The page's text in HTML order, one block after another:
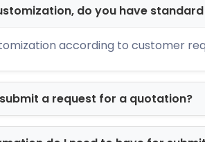
materials include:
cardboard for
stock for eco-friendly
for lightweight retail
board for luxury presentation
paperboard for
do you have
according to customer
a request for a quotation?